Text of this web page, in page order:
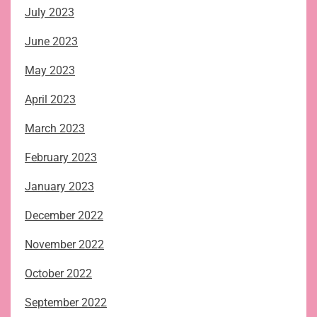
July 2023
June 2023
May 2023
April 2023
March 2023
February 2023
January 2023
December 2022
November 2022
October 2022
September 2022